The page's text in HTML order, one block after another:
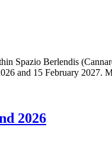
Spazio Berlendis
and 15 February 2027.
2026